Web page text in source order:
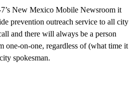
New Mexico Mobile Newsroom it
prevention outreach service to all city
and there will always be a person
one-on-one, regardless of (what time it
spokesman.